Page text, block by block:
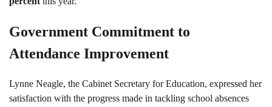
Government Commitment to
Attendance Improvement
Lynne Neagle, the Cabinet Secretary for Education, expressed her
satisfaction with the progress made in tackling school absences